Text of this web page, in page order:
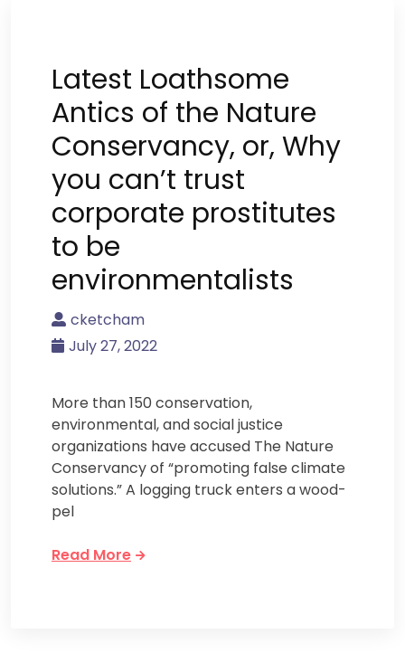
Latest Loathsome
Antics of the Nature
Conservancy, or, Why
you can’t trust
corporate prostitutes
to be
environmentalists
cketcham
July 27, 2022
More than 150 conservation,
environmental, and social justice
organizations have accused The Nature
Conservancy of “promoting false climate
solutions.” A logging truck enters a wood-
pel
Read More